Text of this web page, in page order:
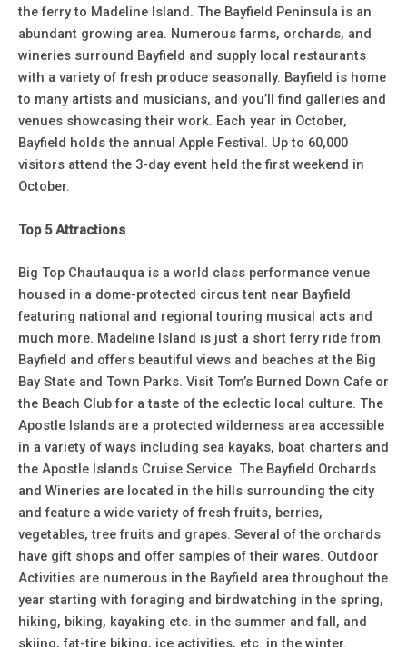
the ferry to Madeline Island. The Bayfield Peninsula is an
abundant growing area. Numerous farms, orchards, and
wineries surround Bayfield and supply local restaurants
with a variety of fresh produce seasonally. Bayfield is home
to many artists and musicians, and you’ll find galleries and
venues showcasing their work. Each year in October,
Bayfield holds the annual Apple Festival. Up to 60,000
visitors attend the 3-day event held the first weekend in
October.
Top 5 Attractions
Big Top Chautauqua is a world class performance venue
housed in a dome-protected circus tent near Bayfield
featuring national and regional touring musical acts and
much more. Madeline Island is just a short ferry ride from
Bayfield and offers beautiful views and beaches at the Big
Bay State and Town Parks. Visit Tom’s Burned Down Cafe or
the Beach Club for a taste of the eclectic local culture. The
Apostle Islands are a protected wilderness area accessible
in a variety of ways including sea kayaks, boat charters and
the Apostle Islands Cruise Service. The Bayfield Orchards
and Wineries are located in the hills surrounding the city
and feature a wide variety of fresh fruits, berries,
vegetables, tree fruits and grapes. Several of the orchards
have gift shops and offer samples of their wares. Outdoor
Activities are numerous in the Bayfield area throughout the
year starting with foraging and birdwatching in the spring,
hiking, biking, kayaking etc. in the summer and fall, and
skiing, fat-tire biking, ice activities, etc. in the winter.